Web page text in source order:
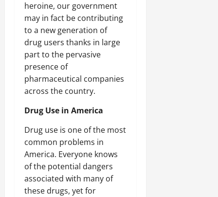
heroine, our government
may in fact be contributing
to a new generation of
drug users thanks in large
part to the pervasive
presence of
pharmaceutical companies
across the country.
Drug Use in America
Drug use is one of the most
common problems in
America. Everyone knows
of the potential dangers
associated with many of
these drugs, yet for